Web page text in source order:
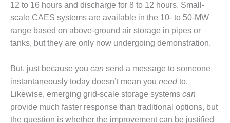
BEST PRACTICES –
HOLDEN
BEST PRACTICES –
JOHNSON
BEST PRACTICES –
KIAMICHI
BEST PRACTICES –
12 to 16 hours and discharge for 8 to 12 hours. Small-
scale CAES systems are available in the 10- to 50-MW
range based on above-ground air storage in pipes or
tanks, but they are only now undergoing demonstration.
But, just because you can send a message to someone
instantaneously today doesn’t mean you needto.
Likewise, emerging grid-scale storage systems can
provide much faster response than traditional options, but
the question is whether the improvement can be justified